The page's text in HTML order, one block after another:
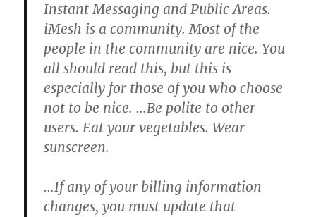
Instant Messaging and Public Areas.
iMesh is a community.Most of the
people in the community are nice. You
all should read this, but this is
especially for those of you who choose
not to be nice. …Be polite to other
users. Eat your vegetables. Wear
sunscreen.
…If any of your billing information
changes, you must update that